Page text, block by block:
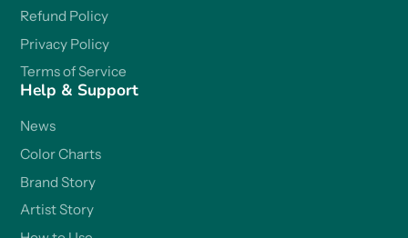
Refund Policy
Privacy Policy
Terms of Service
Help & Support
News
Color Charts
Brand Story
Artist Story